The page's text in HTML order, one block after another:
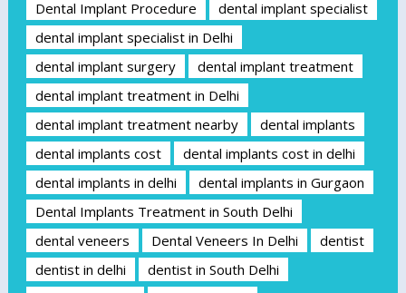
Dental Implant Procedure
dental implant specialist
dental implant specialist in Delhi
dental implant surgery
dental implant treatment
dental implant treatment in Delhi
dental implant treatment nearby
dental implants
dental implants cost
dental implants cost in delhi
dental implants in delhi
dental implants in Gurgaon
Dental Implants Treatment in South Delhi
dental veneers
Dental Veneers In Delhi
dentist
dentist in delhi
dentist in South Delhi